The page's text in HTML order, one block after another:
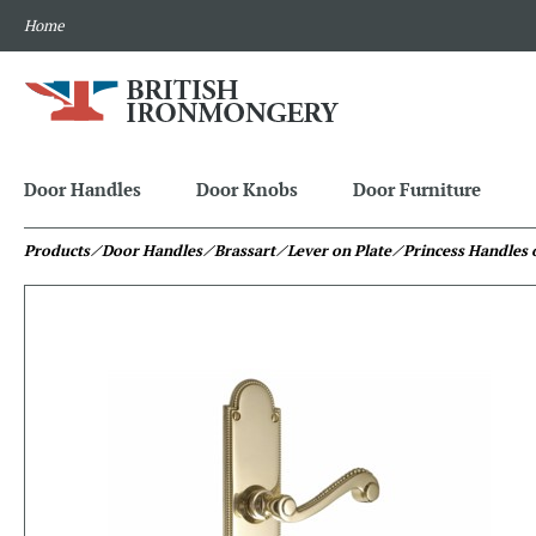
Home
Door Handles Door Knobs Door Furniture
Products⁄ Door Handles⁄ Brassart⁄ Lever on Plate⁄ Princess Handles